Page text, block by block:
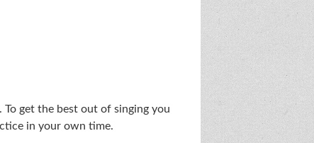
get the best out of singing you
in your own time.